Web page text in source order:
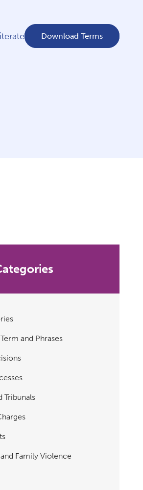
Download Terms
and Phrases
Tribunals
Family Violence